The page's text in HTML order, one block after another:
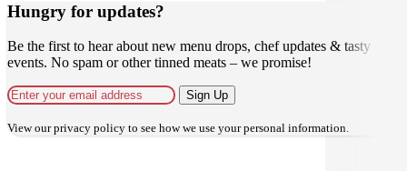
Hungry for updates?
Be the first to hear about new menu drops, chef updates & tasty
events. No spam or other tinned meats – we promise!
Sign Up
View ourprivacy policy to see how we use your personal information.